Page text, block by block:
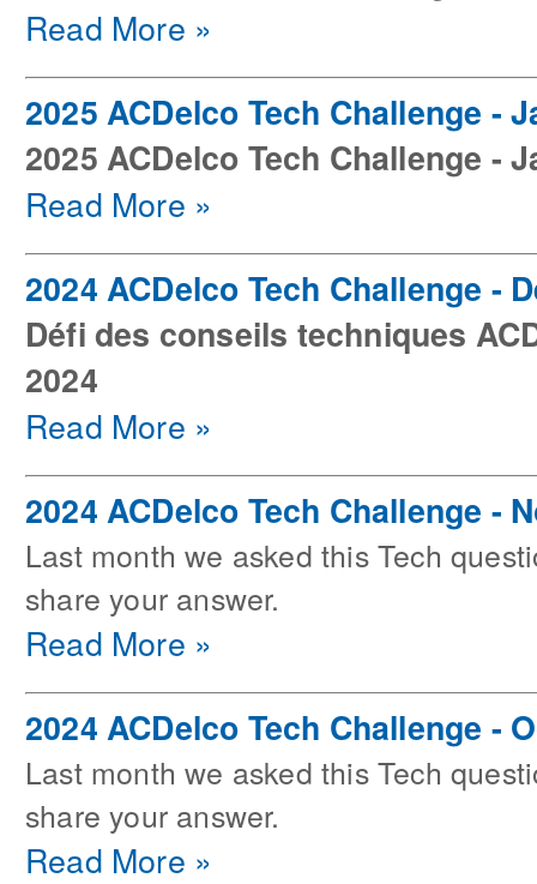
Read More »
2025 ACDelco Tech Challenge -
2025 ACDelco Tech Challenge -
Read More »
2024 ACDelco Tech Challenge -
Défi des conseils techniques
2024
Read More »
2024 ACDelco Tech Challenge -
Last month we asked this Tech
share your answer.
Read More »
2024 ACDelco Tech Challenge -
Last month we asked this Tech
share your answer.
Read More »